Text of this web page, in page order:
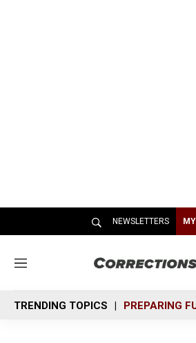
NEWSLETTERS
M
n
u
TRENDING TOPICS PREPARING